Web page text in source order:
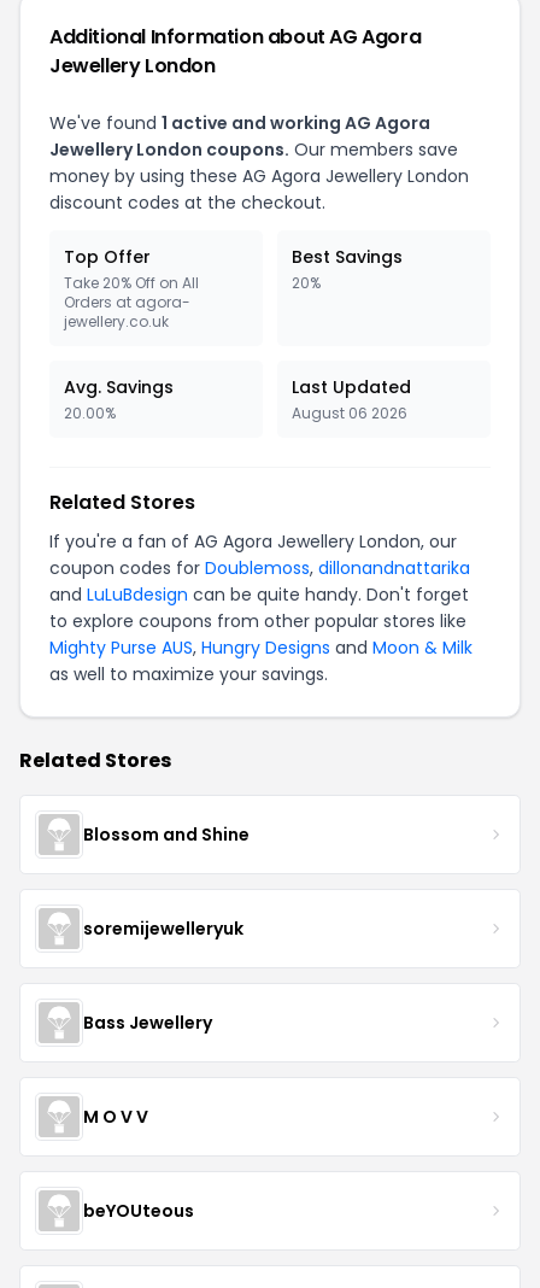
Additional Information about AG Agora
Jewellery London
We've found 1 active and working AG Agora
Jewellery London coupons. Our members save
money by using these AG Agora Jewellery London
discount codes at the checkout.
Top Offer
Take 20% Off on All
Orders at agora-
jewellery.co.uk
Best Savings
20%
Avg. Savings
20.00%
Last Updated
August 06 2026
Related Stores
If you're a fan of AG Agora Jewellery London, our
coupon codes for Doublemoss, dillonandnattarika
and LuLuBdesign can be quite handy. Don't forget
to explore coupons from other popular stores like
Mighty Purse AUS, Hungry Designs and Moon & Milk
as well to maximize your savings.
Related Stores
Blossom and Shine
soremijewelleryuk
Bass Jewellery
M O V V
beYOUteous